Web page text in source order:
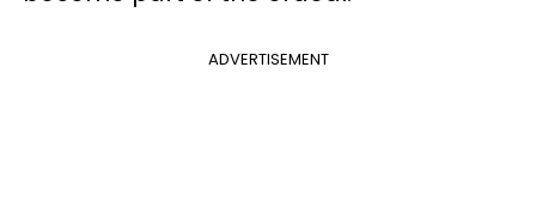
ADVERTISEMENT